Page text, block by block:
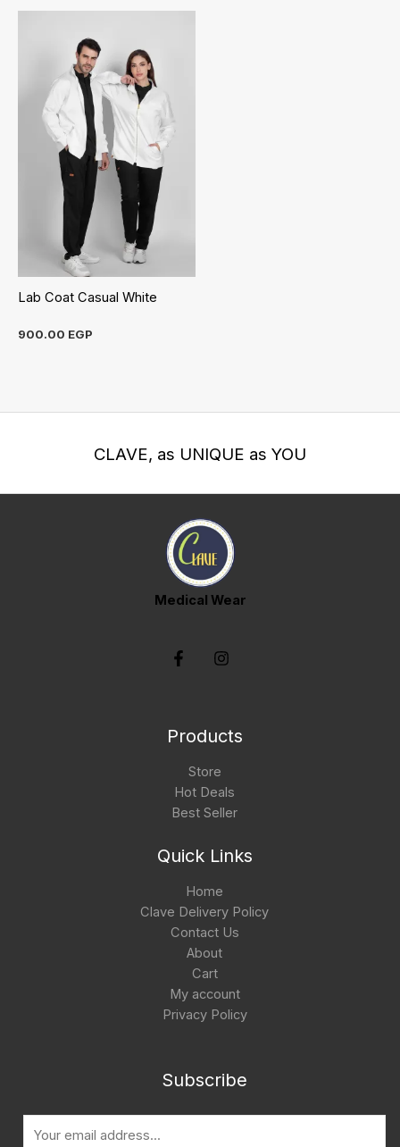
Lab Coat Casual White
900.00 EGP
CLAVE, as UNIQUE as YOU
Medical Wear
Products
Store
Hot Deals
Best Seller
Quick Links
Home
Clave Delivery Policy
Contact Us
About
Cart
My account
Privacy Policy
Subscribe